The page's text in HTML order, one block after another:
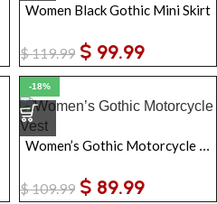
Women Black Gothic Mini Skirt
$119.99 $ 99.99
-18%
Women’s Gothic Motorcycle Vest
$109.99 $ 89.99